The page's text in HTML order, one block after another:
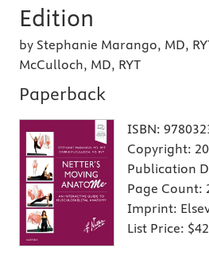
Edition
by Stephanie Marango, MD,
McCulloch, MD, RYT
Paperback
ISBN:
Copyright:
Publication
Page Count:
Imprint:
List Price: